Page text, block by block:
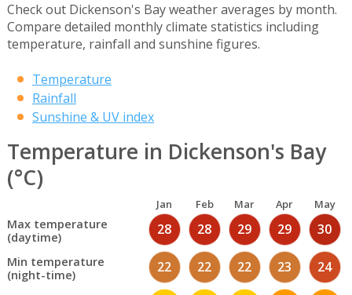
Check out Dickenson's Bay weather averages by month.
Compare detailed monthly climate statistics including
temperature, rainfall and sunshine figures.
Temperature
Rainfall
Sunshine & UV index
Temperature in Dickenson's Bay
(°C)
Jan Feb Mar Apr May
Max temperature
(daytime)
28 28 29 29 30
Min temperature
(night-time)
22 22 22 23 24